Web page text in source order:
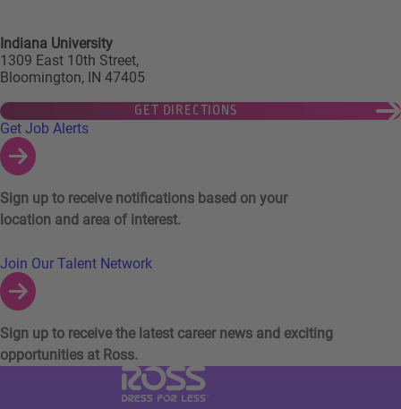
Indiana University
1309 East 10th Street,
Bloomington, IN 47405
GET DIRECTIONS
Links to Talent Network and Jobs Alerts
Get Job Alerts
Sign up to receive notifications based on your
location and area of interest.
Join Our Talent Network
Sign up to receive the latest career news and exciting
opportunities at Ross.
Visit Ross Stores website (link opens in a